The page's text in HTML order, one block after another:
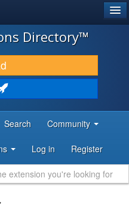
Directory™
Search Community
Log in Register